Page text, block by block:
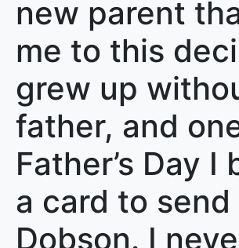
new parent
me to this
grew up
father, and
Father’s Day I
a card to send
Dobson. I